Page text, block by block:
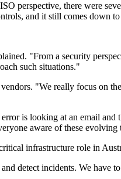
perspective, there were
and it still comes down
"From a security
such situations."
"We really focus on
is looking at an email
aware of these evolving
infrastructure role in
detect incidents. We have